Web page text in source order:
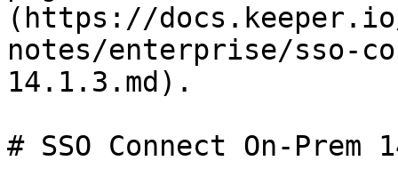
(https://
notes/enterprise/sso-
14.1.3.md).
# SSO Connect On-Prem